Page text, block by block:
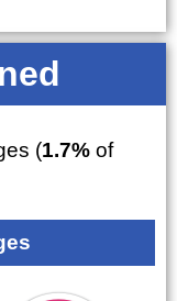
(1.7% of